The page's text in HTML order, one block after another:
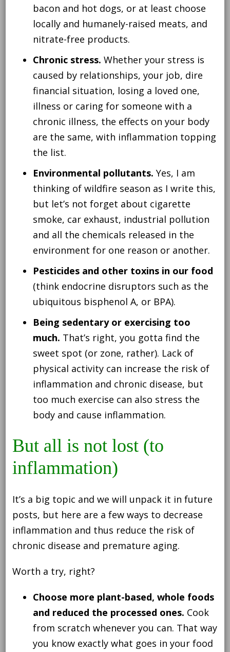
bacon and hot dogs, or at least choose
locally and humanely-raised meats, and
nitrate-free products.
Chronic stress. Whether your stress is
caused by relationships, your job, dire
financial situation, losing a loved one,
illness or caring for someone with a
chronic illness, the effects on your body
are the same, with inflammation topping
the list.
Environmental pollutants. Yes, I am
thinking of wildfire season as I write this,
but let’s not forget about cigarette
smoke, car exhaust, industrial pollution
and all the chemicals released in the
environment for one reason or another.
Pesticides and other toxins in our food
(think endocrine disruptors such as the
ubiquitous bisphenol A, or BPA).
Being sedentary or exercising too
much. That’s right, you gotta find the
sweet spot (or zone, rather). Lack of
physical activity can increase the risk of
inflammation and chronic disease, but
too much exercise can also stress the
body and cause inflammation.
But all is not lost (to
inflammation)
It’s a big topic and we will unpack it in future
posts, but here are a few ways to decrease
inflammation and thus reduce the risk of
chronic disease and premature aging.
Worth a try, right?
Choose more plant-based, whole foods
and reduced the processed ones. Cook
from scratch whenever you can. That way
you know exactly what goes in your food